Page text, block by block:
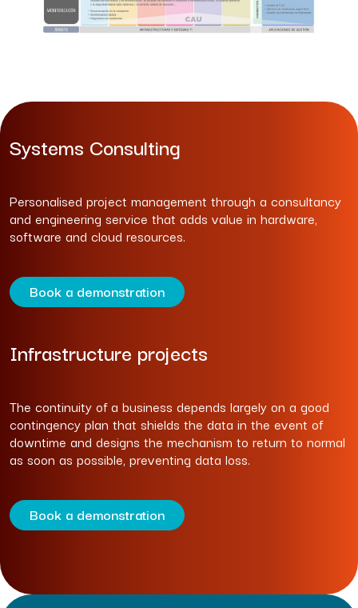
Systems Consulting
Personalised project management through a consultancy
and engineering service that adds value in hardware,
software and cloud resources.
Book a demonstration
Infrastructure projects
The continuity of a business depends largely on a good
contingency plan that shields the data in the event of
downtime and designs the mechanism to return to normal
as soon as possible, preventing data loss.
Book a demonstration